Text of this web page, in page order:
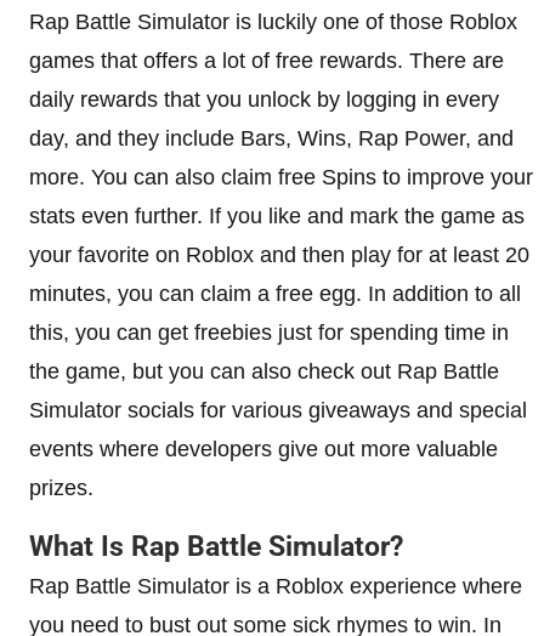
Rap Battle Simulator is luckily one of those Roblox
games that offers a lot of free rewards. There are
daily rewards that you unlock by logging in every
day, and they include Bars, Wins, Rap Power, and
more. You can also claim free Spins to improve your
stats even further. If you like and mark the game as
your favorite on Roblox and then play for at least 20
minutes, you can claim a free egg. In addition to all
this, you can get freebies just for spending time in
the game, but you can also check out Rap Battle
Simulator socials for various giveaways and special
events where developers give out more valuable
prizes.
What Is Rap Battle Simulator?
Rap Battle Simulator is a Roblox experience where
you need to bust out some sick rhymes to win. In